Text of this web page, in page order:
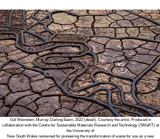
Gal Weinstein, Murray-Darling Basin, 2022 (detail). Courtesy the artist. Produced in
collaboration with the Centre for Sustainable Materials Research and Technology (SMaRT) at
the University of
New South Wales renowned for pioneering the transformation of waste for use as a new